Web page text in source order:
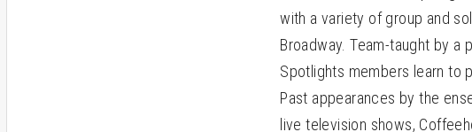
with a variety of group and
Broadway. Team-taught by a
Spotlights members learn to
Past appearances by the
live television shows,